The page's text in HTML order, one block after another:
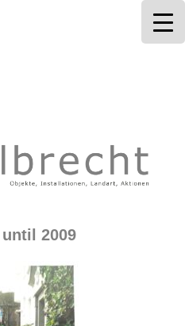
2009